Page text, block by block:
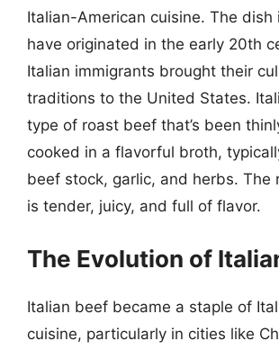
Italian-American cuisine. The
have originated in the early 20th
Italian immigrants brought their
traditions to the United States.
type of roast beef that’s been
cooked in a flavorful broth,
beef stock, garlic, and herbs. The
is tender, juicy, and full of flavor.
The Evolution of
Italian beef became a staple of
cuisine, particularly in cities like